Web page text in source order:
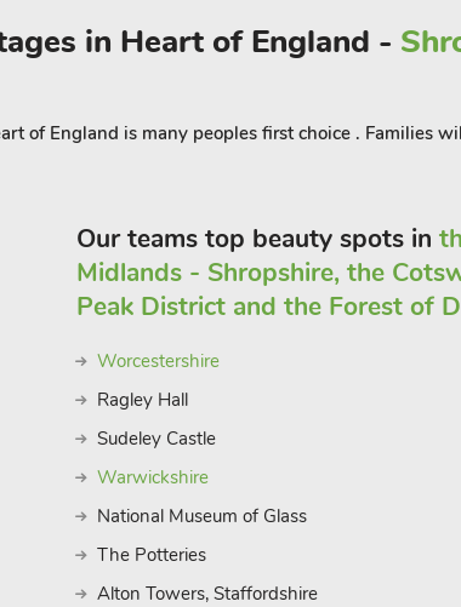
in Heart of England -
of England is many peoples first choice . Families
Our teams top beauty spots in
Midlands - Shropshire, the
Peak District and the Forest of
Worcestershire
Ragley Hall
Sudeley Castle
Warwickshire
National Museum of Glass
The Potteries
Alton Towers, Staffordshire